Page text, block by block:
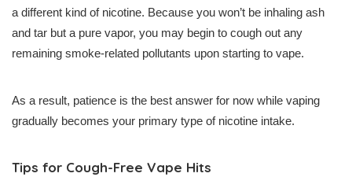
a different kind of nicotine. Because you won’t be inhaling ash
and tar but a pure vapor, you may begin to cough out any
remaining smoke-related pollutants upon starting to vape.
As a result, patience is the best answer for now while vaping
gradually becomes your primary type of nicotine intake.
Tips for Cough-Free Vape Hits